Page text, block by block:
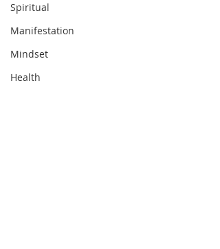
Spiritual
Manifestation
Mindset
Health